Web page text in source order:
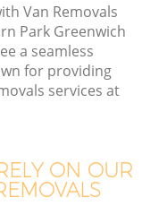
Van Removals
Park Greenwich
a seamless
for providing
services at
ON OUR